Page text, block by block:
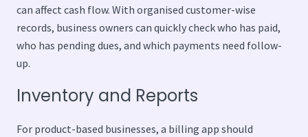
can affect cash flow. With organised customer-wise
records, business owners can quickly check who has paid,
who has pending dues, and which payments need follow-
up.
Inventory and Reports
For product-based businesses, a billing app should